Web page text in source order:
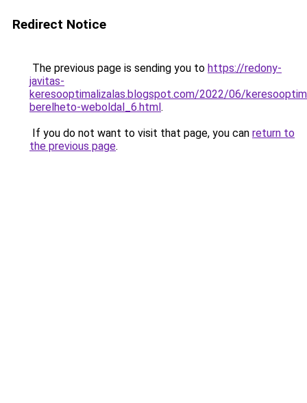
Redirect Notice
The previous page is sending you to https://redony-
javitas-
keresooptimalizalas.blogspot.com/2022/06/
berelheto-weboldal_6.html.
If you do not want to visit that page, you can return to
the previous page.